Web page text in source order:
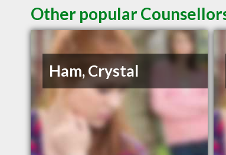
Other popular
Ham, Crystal